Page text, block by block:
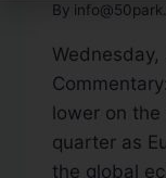
By
lower on
quarter as
the global